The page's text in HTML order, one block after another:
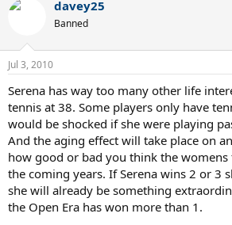
davey25
Banned
Jul 3, 2010
Serena has way too many other life
tennis at 38. Some players only have
would be shocked if she were playing
And the aging effect will take place on
how good or bad you think the
the coming years. If Serena wins 2 or 3
she will already be something
the Open Era has won more than 1.